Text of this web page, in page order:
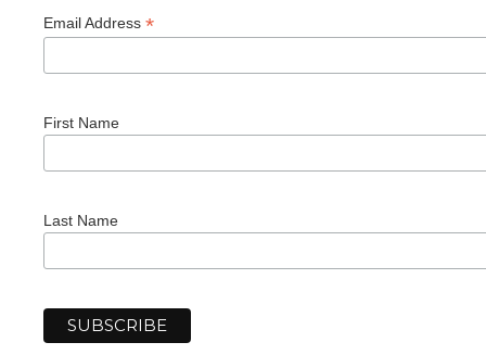
Email Address *
First Name
Last Name